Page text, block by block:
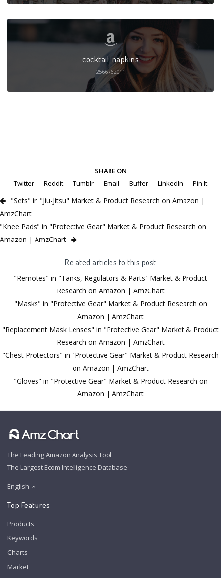
cocktail-napkins
2566762011
SHARE ON
Twitter
Reddit Tumblr Email Buffer LinkedIn Pin It
"Sets" in "Jiu-Jitsu" Market & Product Research on Amazon |
AmzChart
"Knee Pads" in "Protective Gear" Market & Product Research on
Amazon | AmzChart
Related articles to this post
"Remotes" in "Tanks, Regulators & Parts" Market & Product
Research on Amazon | AmzChart
"Masks" in "Protective Gear" Market & Product Research on
Amazon | AmzChart
"Replacement Mask Lenses" in "Protective Gear" Market & Product
Research on Amazon | AmzChart
"Chest Protectors" in "Protective Gear" Market & Product Research
on Amazon | AmzChart
"Gloves" in "Protective Gear" Market & Product Research on
Amazon | AmzChart
The Leading Amazon Analysis Tool
The Largest Ecom Intelligence Database
English
Top Features
Products
Keywords
Charts
Market